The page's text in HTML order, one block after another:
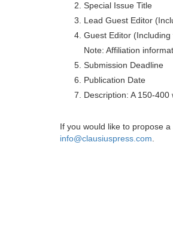
Special Issue Title
Lead Guest Editor
Guest Editor
Note: Affiliation
Submission Deadline
Publication Date
Description: A 150-
If you would like to propose
info@clausiuspress.com